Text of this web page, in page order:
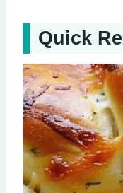
Quick